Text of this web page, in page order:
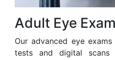
Adult Eye
Our advanced eye
tests and digital scans